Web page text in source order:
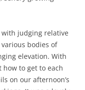
judging relative
bodies of
elevation. With
how to get to each
on our afternoon’s